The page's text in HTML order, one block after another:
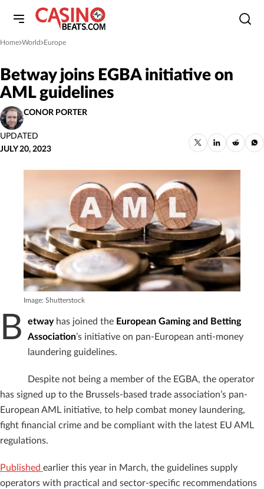
Home
»World»Europe
Betway joins EGBA initiative on
AML guidelines
CONOR PORTER
UPDATED
JULY 20, 2023
Image: Shutterstock
B etway has joined the European Gaming and Betting
Association’s initiative on pan-European anti-money
laundering guidelines.
Despite not being a member of the EGBA, the operator
has signed up to the Brussels-based trade association’s pan-
European AML initiative, to help combat money laundering,
fight financial crime and be compliant with the latest EU AML
regulations.
Published earlier this year in March, the guidelines supply
operators with practical and sector-specific recommendations